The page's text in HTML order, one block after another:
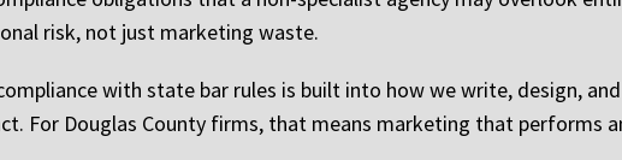
risk, not just marketing waste.
with state bar rules is built into how we write, design,
For Douglas County firms, that means marketing that performs